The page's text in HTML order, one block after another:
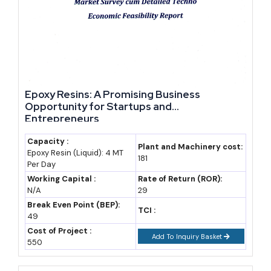
Inflation has also stayed unusually low, even turning slightly
negative in 2025, largely because the Djiboutian franc is pegged
Market Demand and Where It Is Coming From
the 1.1 million residents consume, and what passes through on the
way to Ethiopia or the wider region. The second bucket is far
larger in dollar terms and shapes almost every serious
opportunities in Djiboutidiscussion.
Port and logistics activity remains the single biggest demand
driver, even after container traffic dipped roughly 7-10% in 2025
Epoxy Resins: A Promising Business
Opportunity for Startups and
Entrepreneurs
Capacity :
Epoxy Resin (Liquid): 4 MT
Per Day
Plant and Machinery cost:
181
Working Capital :
N/A
Rate of Return (ROR):
29
Break Even Point (BEP):
49
TCI :
Cost of Project :
550
Add To Inquiry Basket